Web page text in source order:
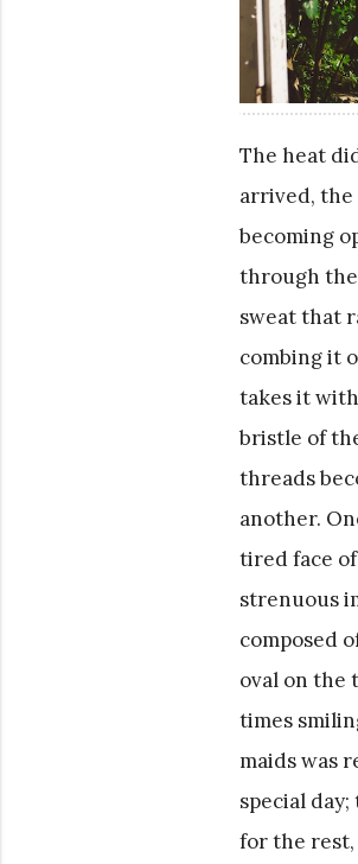
The heat
arrived, the
becoming
through
sweat that
combing it
takes it
bristle of
threads
another.
tired face
strenuous
composed
oval on the
times
maids was
special
for the rest,